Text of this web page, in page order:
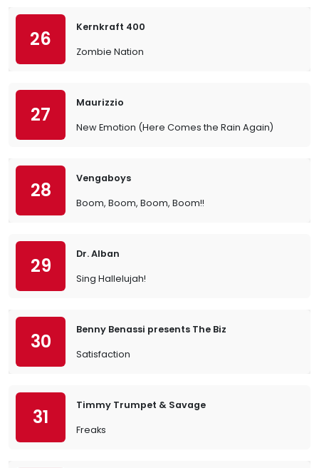
26
Kernkraft 400
Zombie Nation
27
Maurizzio
New Emotion (Here Comes the Rain Again)
28
Vengaboys
Boom, Boom, Boom, Boom!!
29
Dr. Alban
Sing Hallelujah!
30
Benny Benassi presents The Biz
Satisfaction
31
Timmy Trumpet & Savage
Freaks